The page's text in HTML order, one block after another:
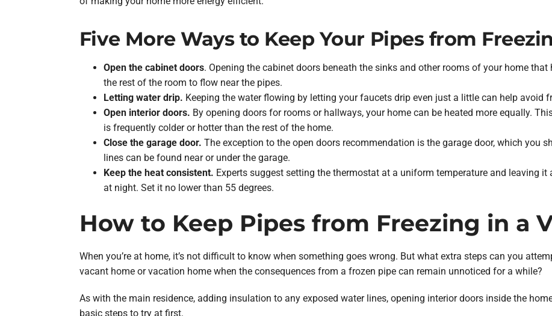
Five More Ways to Keep Your Pipes from
Open the cabinet doors. Opening the cabinet doors beneath the sinks and other rooms of your home
the rest of the room to flow near the pipes.
Letting water drip. Keeping the water flowing by letting your faucets drip even just a little can help avoid
Open interior doors. By opening doors for rooms or hallways, your home can be heated more equally.
is frequently colder or hotter than the rest of the home.
Close the garage door. The exception to the open doors recommendation is the garage door, which you
lines can be found near or under the garage.
Keep the heat consistent. Experts suggest setting the thermostat at a uniform temperature and leaving
at night. Set it no lower than 55 degrees.
How to Keep Pipes from Freezing in a
When you’re at home, it’s not difficult to know when something goes wrong. But what extra steps can you
vacant home or vacation home when the consequences from a frozen pipe can remain unnoticed for a while?
As with the main residence, adding insulation to any exposed water lines, opening interior doors inside the
basic steps to try at first.